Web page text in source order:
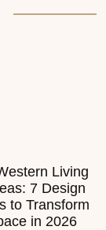
Living
7 Design
to Transform
in 2026